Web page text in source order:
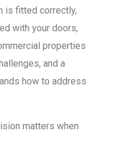
is fitted correctly,
with your doors,
properties
and a
how to address
matters when